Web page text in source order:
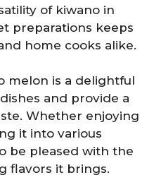
of kiwano in
preparations keeps
home cooks alike.
melon is a delightful
and provide a
Whether enjoying
it into various
be pleased with the
flavors it brings.